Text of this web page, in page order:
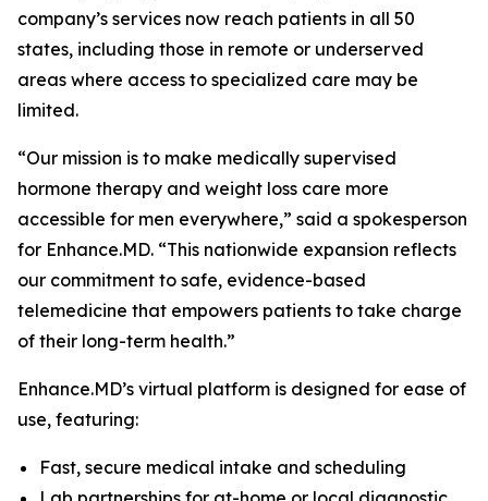
company’s services now reach patients in all 50
states, including those in remote or underserved
areas where access to specialized care may be
limited.
“Our mission is to make medically supervised
hormone therapy and weight loss care more
accessible for men everywhere,” said a spokesperson
for Enhance.MD. “This nationwide expansion reflects
our commitment to safe, evidence-based
telemedicine that empowers patients to take charge
of their long-term health.”
Enhance.MD’s virtual platform is designed for ease of
use, featuring:
Fast, secure medical intake and scheduling